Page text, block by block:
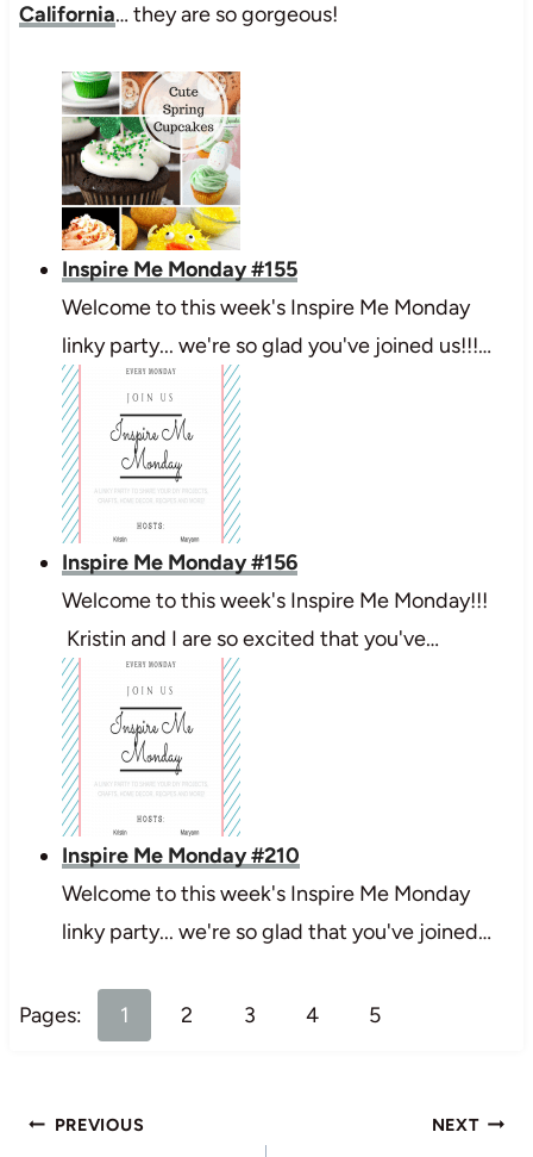
California… they are so gorgeous!
Inspire Me Monday #155
Welcome to this week's Inspire Me Monday
linky party... we're so glad you've joined us!!!…
Inspire Me Monday #156
Welcome to this week's Inspire Me Monday!!!
Kristin and I are so excited that you've…
Inspire Me Monday #210
Welcome to this week's Inspire Me Monday
linky party... we're so glad that you've joined…
Pages: 1 2 3 4 5
Post
PREVIOUS NEXT